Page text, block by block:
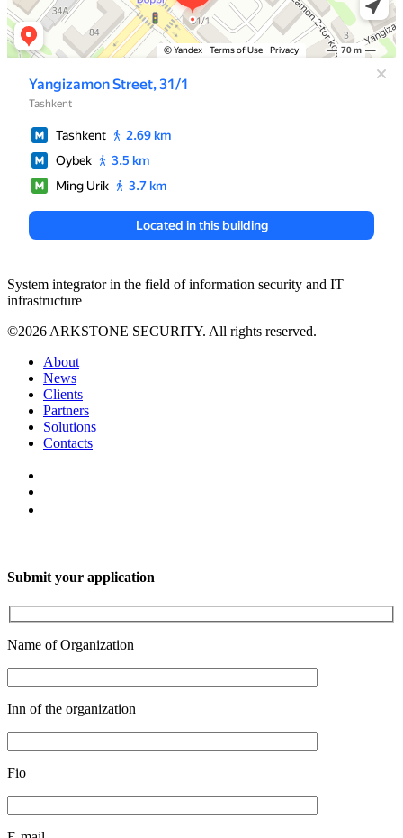
System integrator in the field of information security and IT
infrastructure
©2026 ARKSTONE SECURITY. All rights reserved.
About
News
Clients
Partners
Solutions
Contacts
Submit your application
Name of Organization
Inn of the organization
Fio